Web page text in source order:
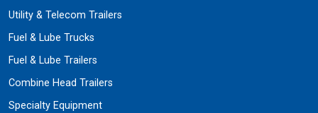
Utility & Telecom Trailers
Fuel & Lube Trucks
Fuel & Lube Trailers
Combine Head Trailers
Specialty Equipment